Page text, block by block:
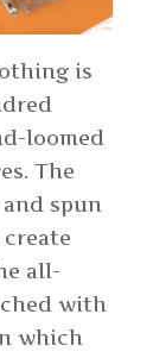
is
loomed
The
spun
all-
with
which